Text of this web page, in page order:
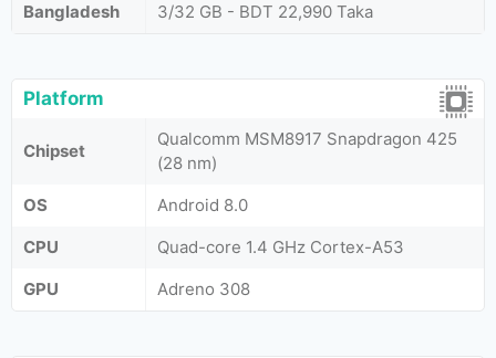
Bangladesh
3/32 GB - BDT 22,990 Taka
Platform
Chipset
Qualcomm MSM8917 Snapdragon 425
(28 nm)
OS
Android 8.0
CPU
Quad-core 1.4 GHz Cortex-A53
GPU
Adreno 308